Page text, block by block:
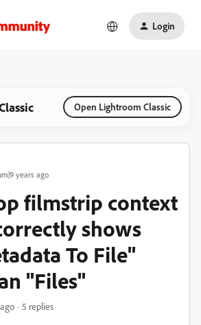
Login
Open Lightroom Classic
years ago
filmstrip context
shows
To File"
"Files"
5 replies